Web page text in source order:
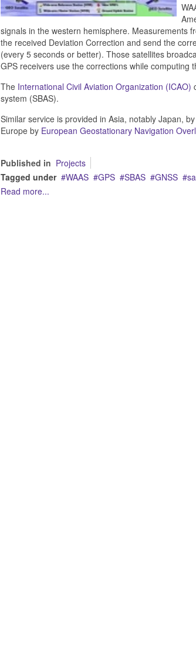
signals in the western hemisphere. Measurements
the received Deviation Correction and send the
(every 5 seconds or better). Those satellites
GPS receivers use the corrections while computing
The International Civil Aviation Organization (ICAO)
system (SBAS).
Similar service is provided in Asia, notably Japan,
Europe by European Geostationary Navigation
Published in Projects
Tagged under
WAAS GPS SBAS GNSS
Read more...